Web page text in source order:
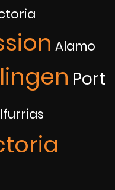
Alamo
Port